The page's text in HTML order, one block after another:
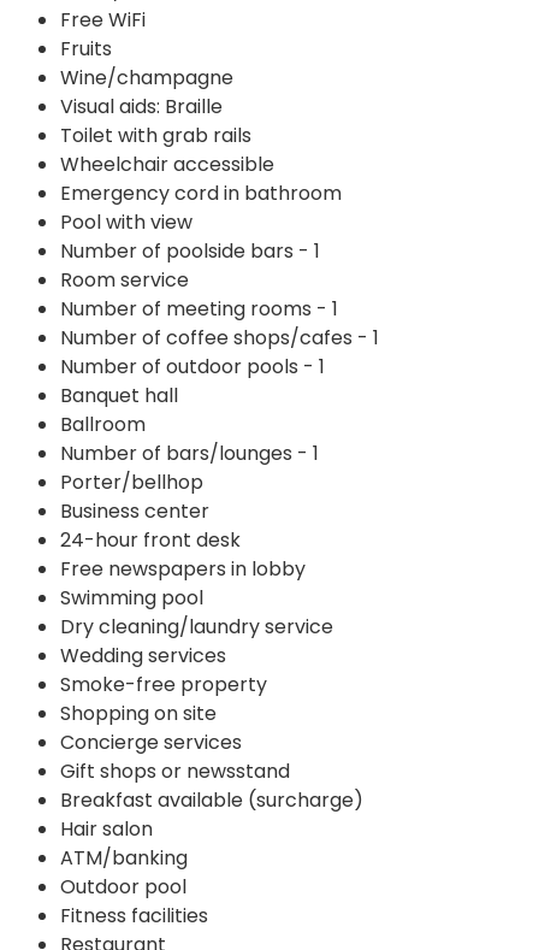
Free WiFi
Fruits
Wine/champagne
Visual aids: Braille
Toilet with grab rails
Wheelchair accessible
Emergency cord in bathroom
Pool with view
Number of poolside bars - 1
Room service
Number of meeting rooms - 1
Number of coffee shops/cafes - 1
Number of outdoor pools - 1
Banquet hall
Ballroom
Number of bars/lounges - 1
Porter/bellhop
Business center
24-hour front desk
Free newspapers in lobby
Swimming pool
Dry cleaning/laundry service
Wedding services
Smoke-free property
Shopping on site
Concierge services
Gift shops or newsstand
Breakfast available (surcharge)
Hair salon
ATM/banking
Outdoor pool
Fitness facilities